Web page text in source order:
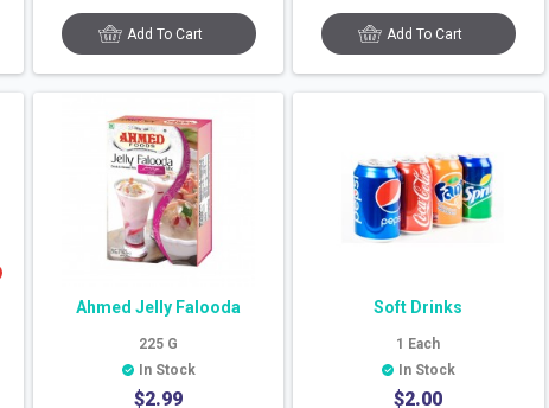
Add To Cart Add To Cart
Ahmed Jelly Falooda
225 G
In Stock
$2.99
Soft Drinks
1 Each
In Stock
$2.00